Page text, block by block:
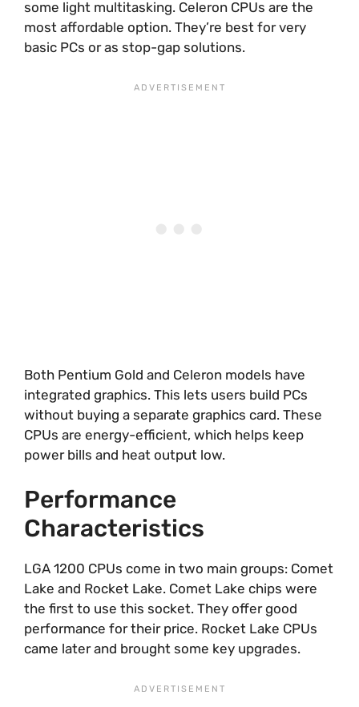
some light multitasking. Celeron CPUs are the
most affordable option. They’re best for very
basic PCs or as stop-gap solutions.
Both Pentium Gold and Celeron models have
integrated graphics. This lets users build PCs
without buying a separate graphics card. These
CPUs are energy-efficient, which helps keep
power bills and heat output low.
Performance
Characteristics
LGA 1200 CPUs come in two main groups: Comet
Lake and Rocket Lake. Comet Lake chips were
the first to use this socket. They offer good
performance for their price. Rocket Lake CPUs
came later and brought some key upgrades.